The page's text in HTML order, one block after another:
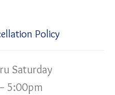
Policy
Saturday
5:00pm